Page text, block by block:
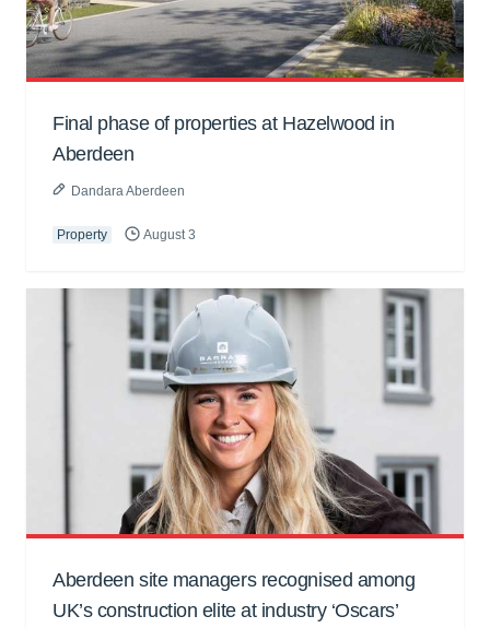
Final phase of properties at Hazelwood in
Aberdeen
Dandara Aberdeen
Property August 3
Aberdeen site managers recognised among
UK’s construction elite at industry ‘Oscars’